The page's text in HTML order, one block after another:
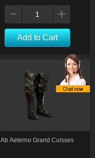
Add to Cart
Ab Aeterno Grand Cuisses